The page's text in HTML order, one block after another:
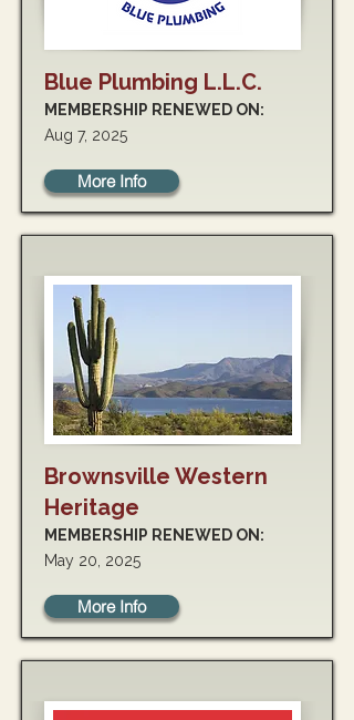
Blue Plumbing L.L.C.
MEMBERSHIP RENEWED ON:
Aug 7, 2025
More Info
Brownsville Western
Heritage
MEMBERSHIP RENEWED ON:
May 20, 2025
More Info